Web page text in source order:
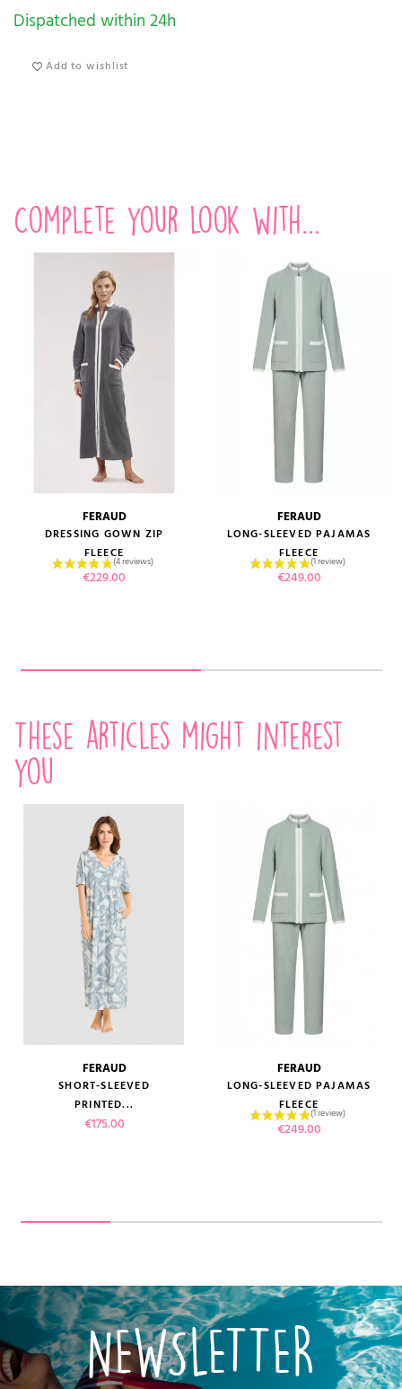
Dispatched within 24h
Add to wishlist
Complete your look with...
FERAUD
DRESSING GOWN ZIP
FLEECE
Price
€229.00
FERAUD
LONG-SLEEVED PAJAMAS
FLEECE
Price
€249.00
These articles might interest
you
FERAUD
SHORT-SLEEVED
PRINTED...
Price
€175.00
FERAUD
LONG-SLEEVED PAJAMAS
FLEECE
Price
€249.00
NEWSLETTER